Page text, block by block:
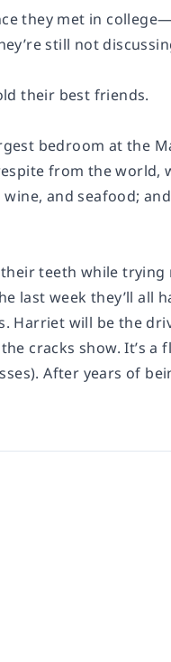
they met in
still not
their best friends.
bedroom at the
from the
and seafood;
teeth while
last week they’ll all
Harriet will be the
cracks show. It’s
After years of